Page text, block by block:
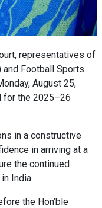
representatives of
and Football Sports
August 25,
for the 2025–26
in a constructive
in arriving at a
the continued
India.
the Hon’ble